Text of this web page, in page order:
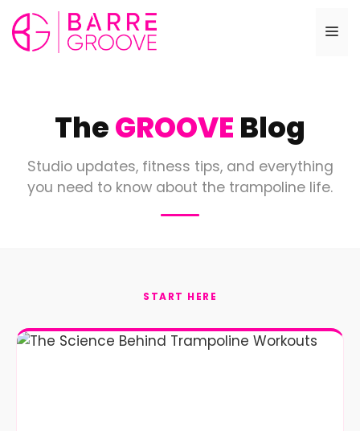
Skip
to
content
TheGROOVE Blog
Studio updates, fitness tips, and everything
you need to know about the trampoline life.
START HERE